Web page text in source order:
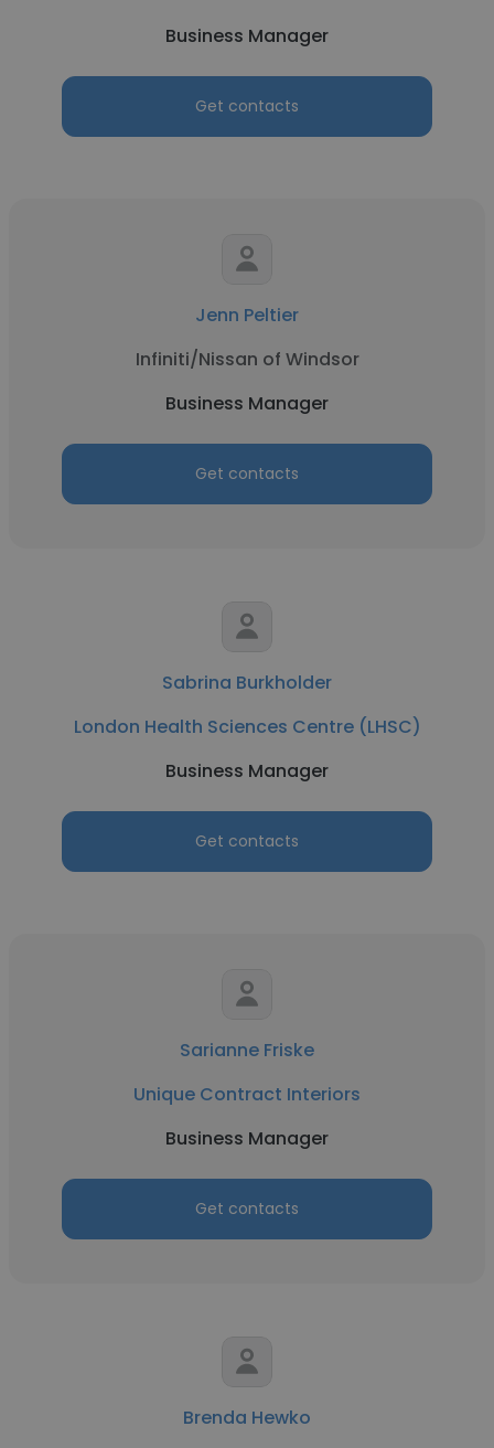
Business Manager
Get contacts
Jenn Peltier
Infiniti/Nissan of Windsor
Business Manager
Get contacts
Sabrina Burkholder
London Health Sciences Centre (LHSC)
Business Manager
Get contacts
Sarianne Friske
Unique Contract Interiors
Business Manager
Get contacts
Brenda Hewko